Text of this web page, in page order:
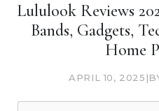
Lululook Reviews
Bands, Gadgets,
Home
APRIL 10, 2025 |